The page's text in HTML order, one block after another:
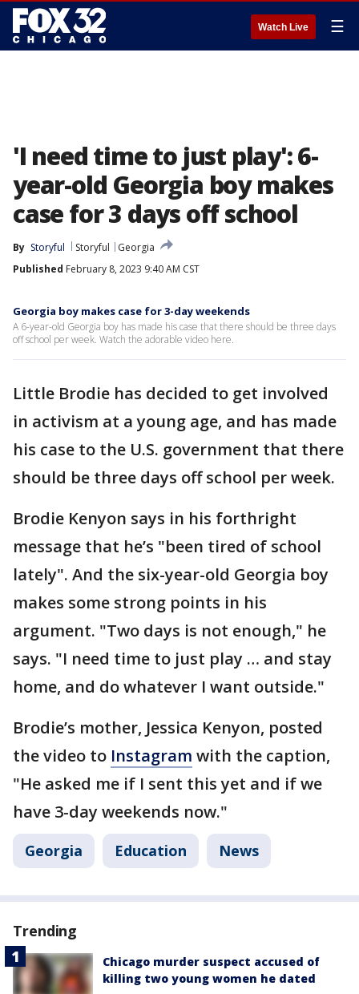
Watch Live ☰
'I need time to just play': 6-
year-old Georgia boy makes
case for 3 days off school
By Storyful Storyful
Georgia
Published February 8, 2023 9:40 AM CST
Georgia boy makes case for 3-day weekends
A 6-year-old Georgia boy has made his case that there should be three days
off school per week. Watch the adorable video here.
Little Brodie has decided to get involved
in activism at a young age, and has made
his case to the U.S. government that there
should be three days off school per week.
Brodie Kenyon says in his forthright
message that he’s "been tired of school
lately". And the six-year-old Georgia boy
makes some strong points in his
argument. "Two days is not enough," he
says. "I need time to just play … and stay
home, and do whatever I want outside."
Brodie’s mother, Jessica Kenyon, posted
the video to Instagram with the caption,
"He asked me if I sent this yet and if we
have 3-day weekends now."
Georgia Education News
Trending
Chicago murder suspect accused of
killing two young women he dated